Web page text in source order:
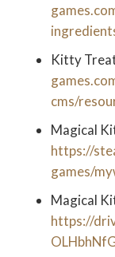
Kitty
cms/
Magical
https://
games/
Magical
https://